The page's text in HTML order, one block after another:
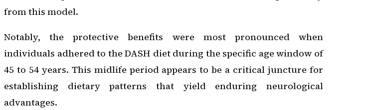
from this model.
Notably, the protective benefits were most pronounced when
individuals adhered to the DASH diet during the specific age window of
45 to 54 years. This midlife period appears to be a critical juncture for
establishing dietary patterns that yield enduring neurological
advantages.